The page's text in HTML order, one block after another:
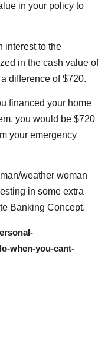
in your policy to
interest to the
in the cash value of
difference of $720.
financed your home
you would be $720
your emergency
weather woman
in some extra
Banking Concept.
when-you-cant-